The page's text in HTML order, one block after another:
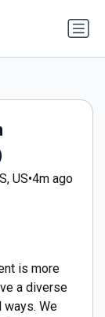
US•4m ago
is more
a diverse
ways. We